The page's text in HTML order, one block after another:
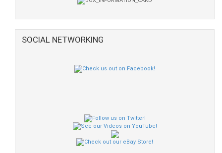
SOCIAL NETWORKING